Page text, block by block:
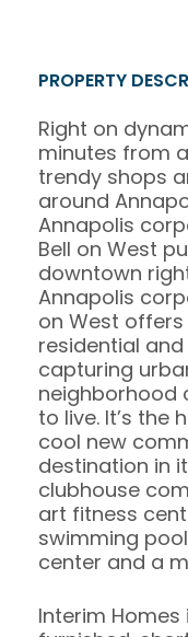
PROPERTY
Right on
minutes from
trendy shops
around
Annapolis
Bell on West
downtown
Annapolis
on West
residential
capturing
neighborhood
to live. It’s the
cool new
destination in
clubhouse
art fitness
swimming
center and a
Interim